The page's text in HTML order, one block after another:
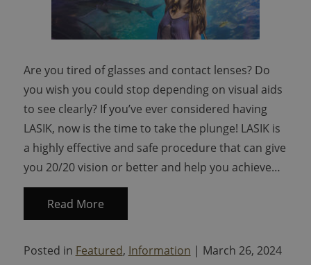
Are you tired of glasses and contact lenses? Do
you wish you could stop depending on visual aids
to see clearly? If you’ve ever considered having
LASIK, now is the time to take the plunge! LASIK is
a highly effective and safe procedure that can give
you 20/20 vision or better and help you achieve…
Read More
Posted in Featured, Information | March 26, 2024